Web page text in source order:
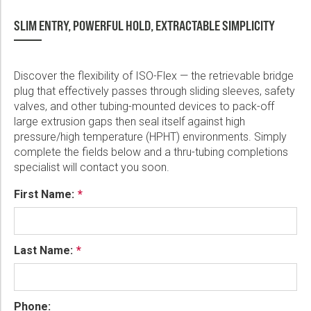
SLIM ENTRY, POWERFUL HOLD, EXTRACTABLE SIMPLICITY
Discover the flexibility of ISO-Flex — the retrievable bridge
plug that effectively passes through sliding sleeves, safety
valves, and other tubing-mounted devices to pack-off
large extrusion gaps then seal itself against high
pressure/high temperature (HPHT) environments. Simply
complete the fields below and a thru-tubing completions
specialist will contact you soon.
First Name:
Last Name:
Phone: